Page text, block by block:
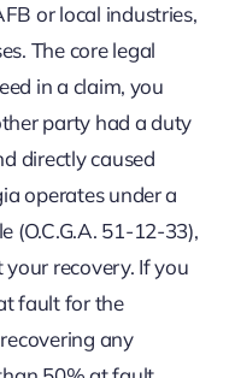
or local industries,
The core legal
in a claim, you
party had a duty
directly caused
operates under a
(O.C.G.A. 51-12-33),
recovery. If you
fault for the
any